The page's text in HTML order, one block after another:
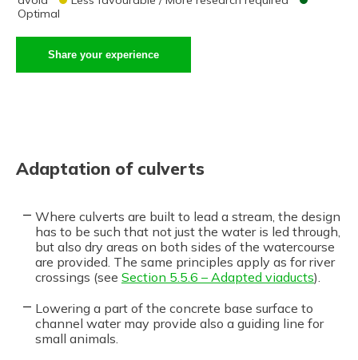
Optimal
Share your experience
Adaptation of culverts
Where culverts are built to lead a stream, the design
has to be such that not just the water is led through,
but also dry areas on both sides of the watercourse
are provided. The same principles apply as for river
crossings (see Section 5.5.6 – Adapted viaducts).
Lowering a part of the concrete base surface to
channel water may provide also a guiding line for
small animals.